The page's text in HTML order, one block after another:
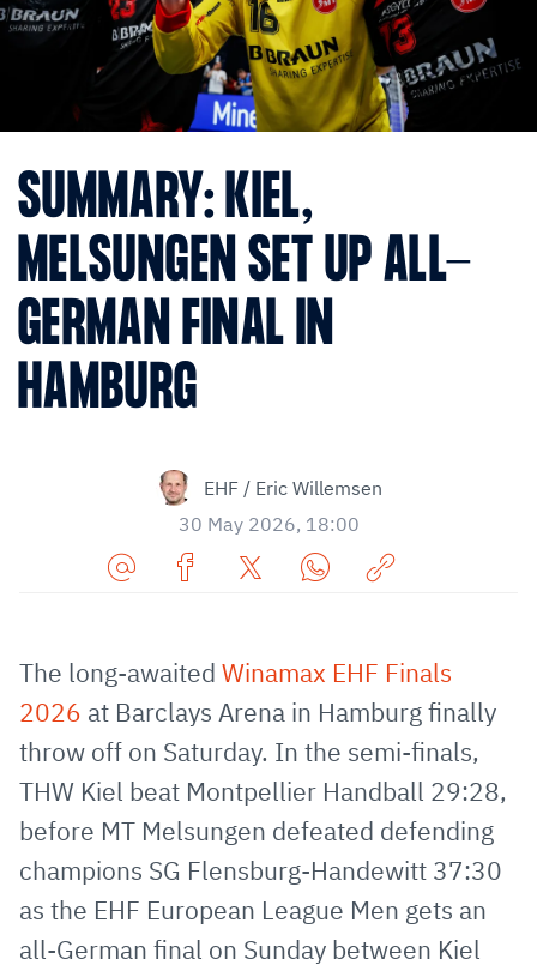
SUMMARY: KIEL,
MELSUNGEN SET UP ALL-
GERMAN FINAL IN
HAMBURG
EHF / Eric Willemsen
30 May 2026, 18:00
via
E-
Mail
Facebook
TwitterWhatsApp
to
clipboard
The long-awaited Winamax EHF Finals
2026 at Barclays Arena in Hamburg finally
throw off on Saturday. In the semi-finals,
THW Kiel beat Montpellier Handball 29:28,
before MT Melsungen defeated defending
champions SG Flensburg-Handewitt 37:30
as the EHF European League Men gets an
all-German final on Sunday between Kiel